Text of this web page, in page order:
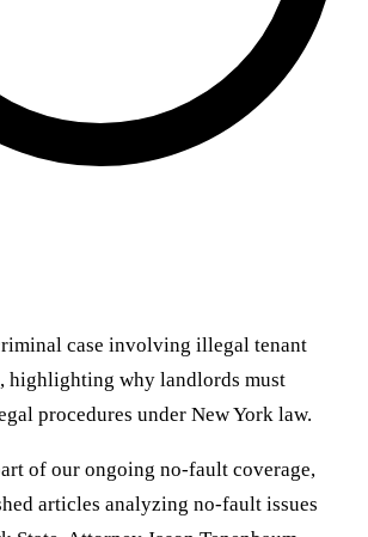
case involving illegal tenant
highlighting why landlords must
procedures under New York law.
of our ongoing no-fault coverage,
articles analyzing no-fault issues